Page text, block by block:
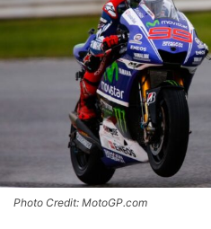
Photo Credit: MotoGP.com